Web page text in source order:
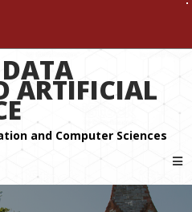
DATA
ARTIFICIAL